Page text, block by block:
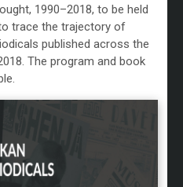
1990–2018, to be held
trace the trajectory of
published across the
The program and book